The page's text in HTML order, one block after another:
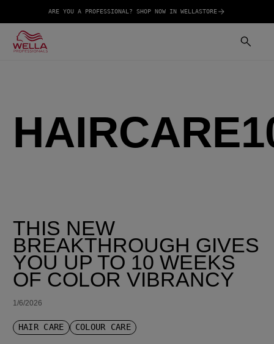
ARE YOU A PROFESSIONAL? SHOP NOW IN WELLASTORE
THIS NEW
BREAKTHROUGH GIVES
YOU UP TO 10 WEEKS
OF COLOR VIBRANCY
1/6/2026
HAIR CARE COLOUR CARE